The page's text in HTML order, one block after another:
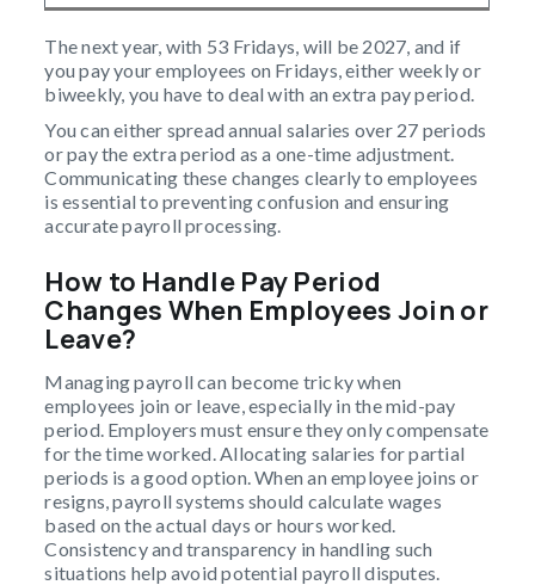
The next year, with 53 Fridays, will be 2027, and if
you pay your employees on Fridays, either weekly or
biweekly, you have to deal with an extra pay period.
You can either spread annual salaries over 27 periods
or pay the extra period as a one-time adjustment.
Communicating these changes clearly to employees
is essential to preventing confusion and ensuring
accurate payroll processing.
How to Handle Pay Period
Changes When Employees Join or
Leave?
Managing payroll can become tricky when
employees join or leave, especially in the mid-pay
period. Employers must ensure they only compensate
for the time worked. Allocating salaries for partial
periods is a good option. When an employee joins or
resigns, payroll systems should calculate wages
based on the actual days or hours worked.
Consistency and transparency in handling such
situations help avoid potential payroll disputes.